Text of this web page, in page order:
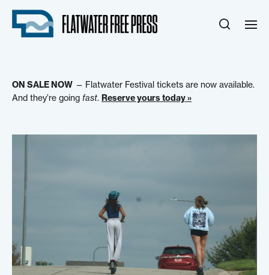
ON SALE NOW — Flatwater Festival tickets are now available.
And they’re going fast. Reserve yours today »